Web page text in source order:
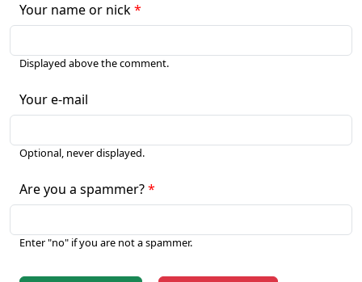
Your name or nick
Displayed above the comment.
Your e-mail
Optional, never displayed.
Are you a spammer?
Enter "no" if you are not a spammer.